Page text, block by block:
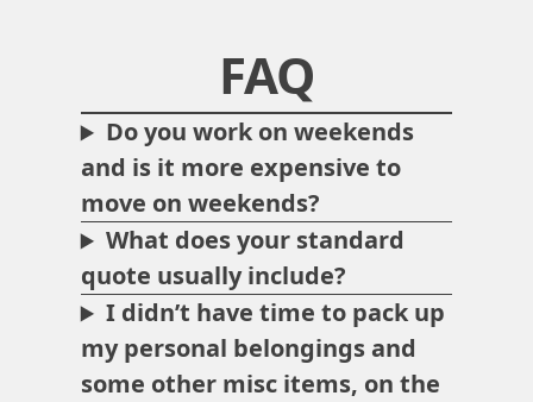
FAQ
Do you work on weekends
and is it more expensive to
move on weekends?
What does your standard
quote usually include?
I didn’t have time to pack up
my personal belongings and
some other misc items, on the